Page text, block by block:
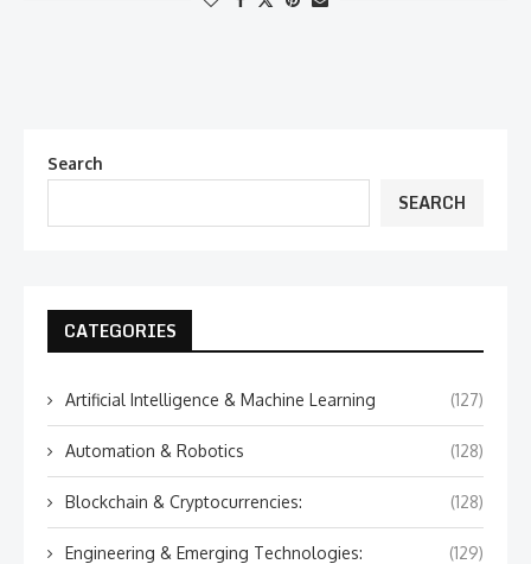
Search
SEARCH
CATEGORIES
Artificial Intelligence & Machine Learning (127)
Automation & Robotics (128)
Blockchain & Cryptocurrencies: (128)
Engineering & Emerging Technologies: (129)